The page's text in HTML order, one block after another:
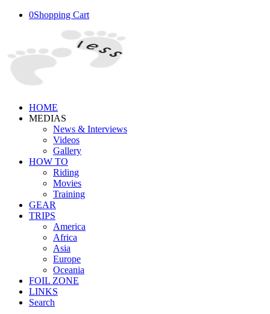
0Shopping Cart
HOME
MEDIAS
News & Interviews
Videos
Gallery
HOW TO
Riding
Movies
Training
GEAR
TRIPS
America
Africa
Asia
Europe
Oceania
FOIL ZONE
LINKS
Search